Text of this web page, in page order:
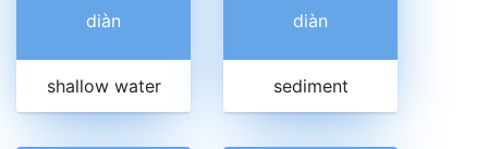
diàn
shallow water
diàn
sediment